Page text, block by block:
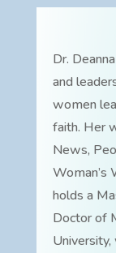
Dr.
and
women
faith. Her
News,
Woman’s
holds a
Doctor of